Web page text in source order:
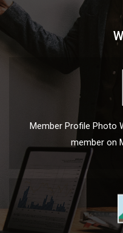
Member Profile Photo
member on